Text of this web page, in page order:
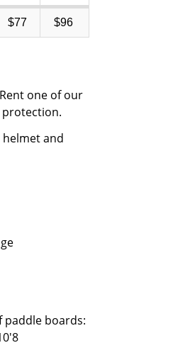
$77 $96
one of our
and
paddle boards: